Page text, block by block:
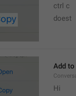
ctrl c
doest
Add
Hi